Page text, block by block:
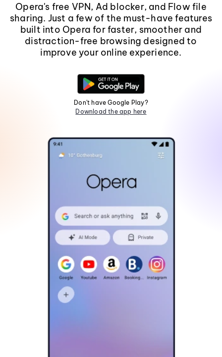
Opera's free VPN, Ad blocker, and Flow file
sharing. Just a few of the must-have features
built into Opera for faster, smoother and
distraction-free browsing designed to
improve your online experience.
Don't have Google Play?
Download the app here